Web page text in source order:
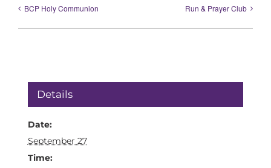
BCP Holy Communion Run & Prayer Club
Details
Date:
September 27
Time: